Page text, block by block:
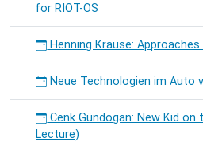
for RIOT-OS
Henning Krause:
Neue Technologien im Auto
Cenk Gündogan: New Kid
Lecture)